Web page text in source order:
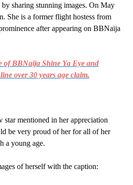
by sharing stunning images. On May
She is a former flight hostess from
after appearing on BBNaija
of BBNaija Shine Ya Eye and
over 30 years age claim.
mentioned in her appreciation
be very proud of her for all of her
a young age.
of herself with the caption: